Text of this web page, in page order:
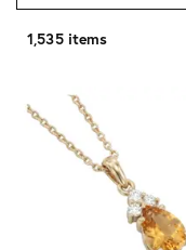
1,535 items